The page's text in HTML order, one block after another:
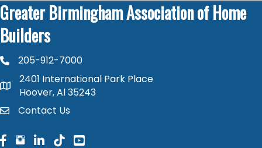
Greater Birmingham Association of Home
Builders
phone number
205-912-7000
map and address
2401 International Park Place
Hoover, Al 35243
contactContact Us
facebook
facebook
linked in